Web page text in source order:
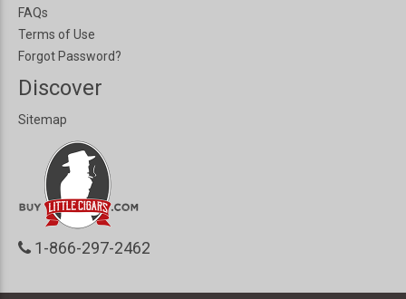
FAQs
Terms of Use
Forgot Password?
Discover
Sitemap
1-866-297-2462